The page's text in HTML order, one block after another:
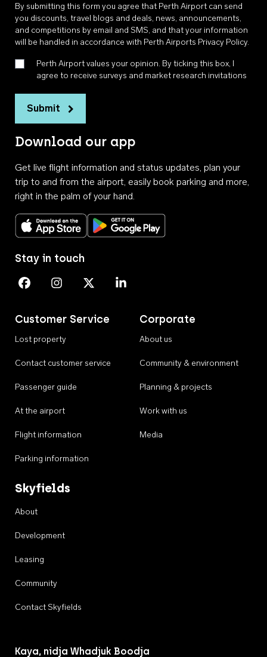
By submitting this form you agree that Perth Airport can send
you discounts, travel blogs and deals, news, announcements,
and competitions by email and SMS, and that your information
will be handled in accordance with Perth Airports Privacy Policy.
Perth Airport values your opinion. By ticking this box, I
agree to receive surveys and market research invitations
Submit
Download our app
Get live flight information and status updates, plan your
trip to and from the airport, easily book parking and more,
right in the palm of your hand.
Download on the App StoreGet it on Google Play
Customer Service
Lost property
Contact customer service
Passenger guide
At the airport
Flight information
Parking information
Corporate
About us
Community & environment
Planning & projects
Work with us
Media
Skyfields
About
Development
Leasing
Community
Contact Skyfields
Stay in touch
Perth Airport on Facebook
Perth Airport on Instagram
Perth Airport on X
Perth Airport on Linkedin
Kaya, nidja Whadjuk Boodja